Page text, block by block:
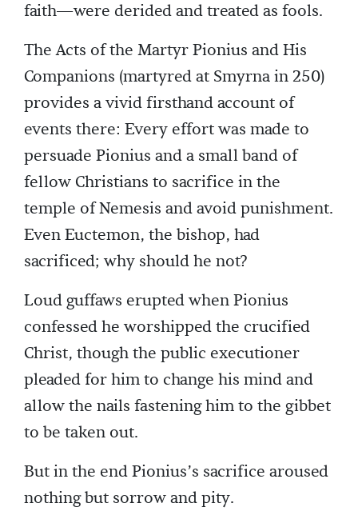
faith—were derided and treated as fools.
The Acts of the Martyr Pionius and His
Companions (martyred at Smyrna in 250)
provides a vivid firsthand account of
events there: Every effort was made to
persuade Pionius and a small band of
fellow Christians to sacrifice in the
temple of Nemesis and avoid punishment.
Even Euctemon, the bishop, had
sacrificed; why should he not?
Loud guffaws erupted when Pionius
confessed he worshipped the crucified
Christ, though the public executioner
pleaded for him to change his mind and
allow the nails fastening him to the gibbet
to be taken out.
But in the end Pionius’s sacrifice aroused
nothing but sorrow and pity.